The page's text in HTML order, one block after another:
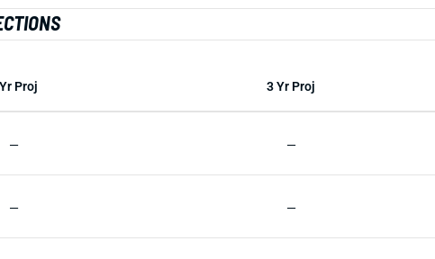
Proj 3 Yr Proj
— —
— —